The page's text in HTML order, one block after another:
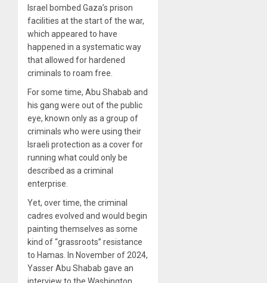
Israel bombed Gaza’s prison
facilities at the start of the war,
which appeared to have
happened in a systematic way
that allowed for hardened
criminals to roam free.
For some time, Abu Shabab and
his gang were out of the public
eye, known only as a group of
criminals who were using their
Israeli protection as a cover for
running what could only be
described as a criminal
enterprise.
Yet, over time, the criminal
cadres evolved and would begin
painting themselves as some
kind of “grassroots” resistance
to Hamas. In November of 2024,
Yasser Abu Shabab gave an
interview to the Washington